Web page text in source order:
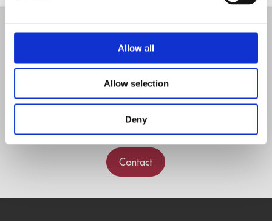
Allow all
Allow selection
Deny
Are you looking for advice?
If you have any questions regarding your future
projects, you can always contact team of
experts.
Contact